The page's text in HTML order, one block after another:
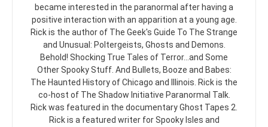
became interested in the paranormal after having a
positive interaction with an apparition at a young age.
Rick is the author of The Geek's Guide To The Strange
and Unusual: Poltergeists, Ghosts and Demons.
Behold! Shocking True Tales of Terror...and Some
Other Spooky Stuff. And Bullets, Booze and Babes:
The Haunted History of Chicago and Illinois. Rick is the
co-host of The Shadow Initiative Paranormal Talk.
Rick was featured in the documentary Ghost Tapes 2.
Rick is a featured writer for Spooky Isles and